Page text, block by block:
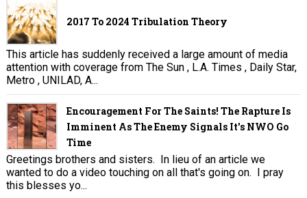
2017 To 2024 Tribulation Theory
This article has suddenly received a large amount of media
attention with coverage from The Sun , L.A. Times , Daily Star,
Metro , UNILAD, A...
Encouragement For The Saints! The Rapture Is
Imminent As The Enemy Signals It's NWO Go
Time
Greetings brothers and sisters. In lieu of an article we
wanted to do a video touching on all that's going on. I pray
this blesses yo...